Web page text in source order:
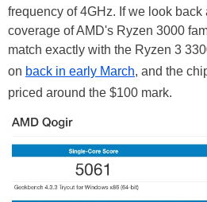
frequency of 4GHz. If we look back
coverage of AMD's Ryzen 3000
match exactly with the Ryzen 3
on back in early March, and the
priced around the $100 mark.